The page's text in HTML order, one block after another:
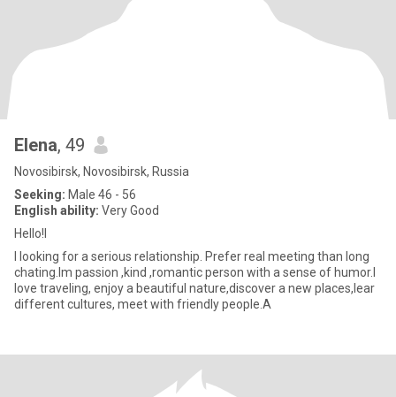
Elena, 49
Novosibirsk, Novosibirsk, Russia
Seeking: Male 46 - 56
English ability: Very Good
Hello!I
I looking for a serious relationship. Prefer real meeting than long
chating.Im passion ,kind ,romantic person with a sense of humor.I
love traveling, enjoy a beautiful nature,discover a new places,lear
different cultures, meet with friendly people.A